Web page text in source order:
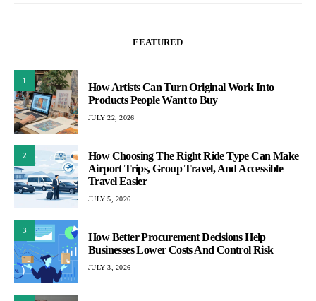
FEATURED
1
How Artists Can Turn Original Work Into
Products People Want to Buy
JULY 22, 2026
2
How Choosing The Right Ride Type Can Make
Airport Trips, Group Travel, And Accessible
Travel Easier
JULY 5, 2026
3
How Better Procurement Decisions Help
Businesses Lower Costs And Control Risk
JULY 3, 2026